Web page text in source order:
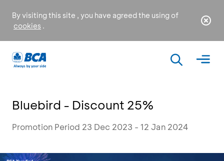
By visiting this site , you have agreed the using of
cookies .
Bluebird - Discount 25%
Promotion Period 23 Dec 2023 - 12 Jan 2024